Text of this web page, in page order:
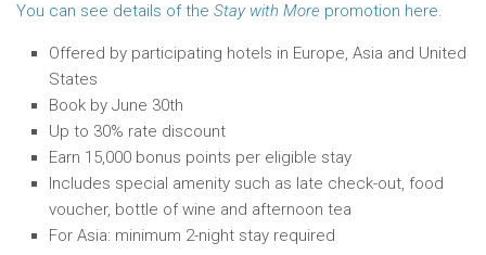
You can see details of the Stay with More promotion here.
Offered by participating hotels in Europe, Asia and United
States
Book by June 30th
Up to 30% rate discount
Earn 15,000 bonus points per eligible stay
Includes special amenity such as late check-out, food
voucher, bottle of wine and afternoon tea
For Asia: minimum 2-night stay required